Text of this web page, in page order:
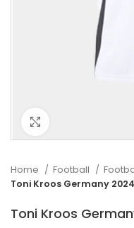
Home Football
Toni Kroos Germany